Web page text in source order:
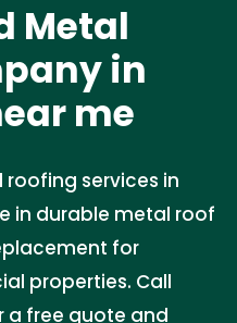
Metal
in
me
services in
in durable metal roof
for
properties. Call
a free quote and